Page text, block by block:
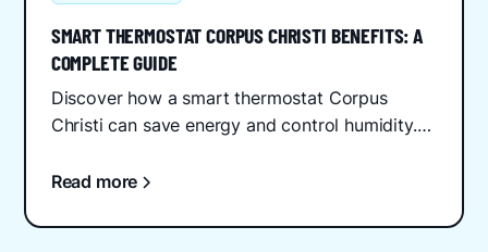
SMART THERMOSTAT CORPUS CHRISTI BENEFITS: A
COMPLETE GUIDE
Discover how a smart thermostat Corpus
Christi can save energy and control humidity.
Read more